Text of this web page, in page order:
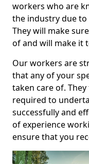
workers who are
the industry due to
They will make
of and will make it
Our workers are
that any of your
taken care of.
required to
successfully and
of experience
ensure that you